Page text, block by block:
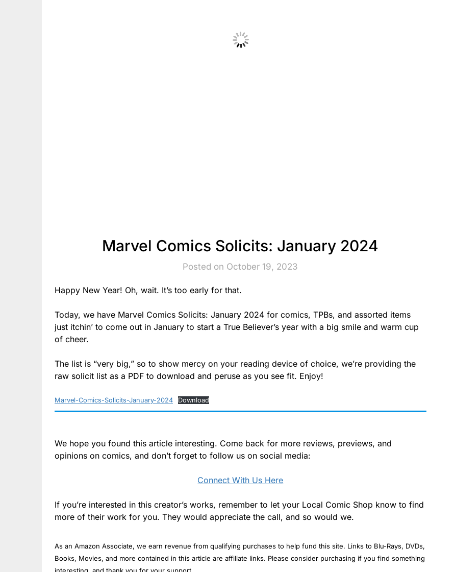
Marvel Comics Solicits: January 2024
Posted on October 19, 2023
Happy New Year! Oh, wait. It’s too early for that.
Today, we have Marvel Comics Solicits: January 2024 for comics, TPBs, and assorted items
just itchin’ to come out in January to start a True Believer’s year with a big smile and warm cup
of cheer.
The list is “very big,” so to show mercy on your reading device of choice, we’re providing the
raw solicit list as a PDF to download and peruse as you see fit. Enjoy!
Marvel-Comics-Solicits-January-2024 Download
We hope you found this article interesting. Come back for more reviews, previews, and
opinions on comics, and don’t forget to follow us on social media:
Connect With Us Here
If you’re interested in this creator’s works, remember to let your Local Comic Shop know to find
more of their work for you. They would appreciate the call, and so would we.
As an Amazon Associate, we earn revenue from qualifying purchases to help fund this site. Links to Blu-Rays, DVDs,
Books, Movies, and more contained in this article are affiliate links. Please consider purchasing if you find something
interesting, and thank you for your support.